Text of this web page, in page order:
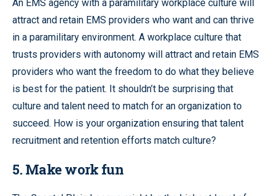
An EMS agency with a paramilitary workplace culture will
attract and retain EMS providers who want and can thrive
in a paramilitary environment. A workplace culture that
trusts providers with autonomy will attract and retain EMS
providers who want the freedom to do what they believe
is best for the patient. It shouldn’t be surprising that
culture and talent need to match for an organization to
succeed. How is your organization ensuring that talent
recruitment and retention efforts match culture?
5. Make work fun